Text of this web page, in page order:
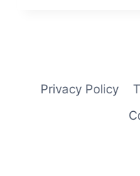
RATE
YOUR
HAIR’S
Privacy Policy